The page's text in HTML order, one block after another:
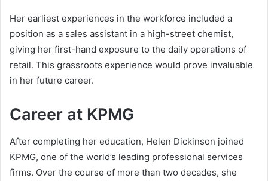
Her earliest experiences in the workforce included a
position as a sales assistant in a high-street chemist,
giving her first-hand exposure to the daily operations of
retail. This grassroots experience would prove invaluable
in her future career.
Career at KPMG
After completing her education, Helen Dickinson joined
KPMG, one of the world’s leading professional services
firms. Over the course of more than two decades, she